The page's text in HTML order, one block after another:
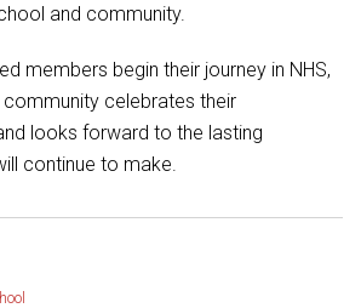
and community.
members begin their journey in NHS,
celebrates their
looks forward to the lasting
continue to make.